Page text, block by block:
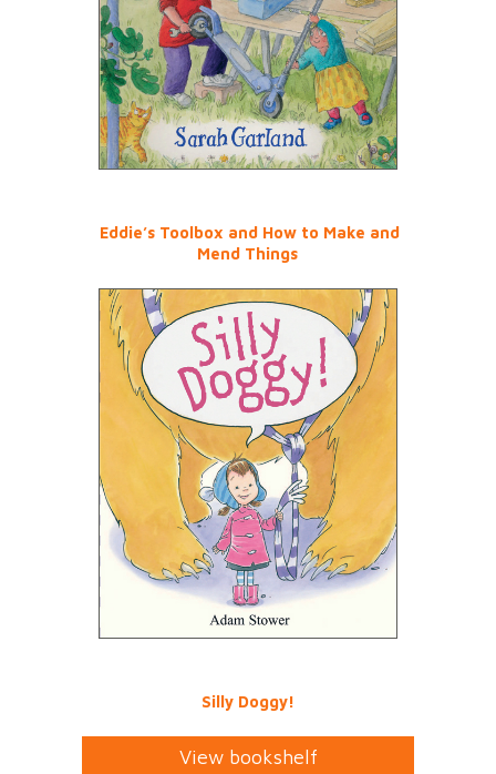
Eddie’s Toolbox and How to Make and
Mend Things
Silly Doggy!
View bookshelf